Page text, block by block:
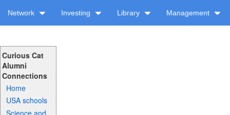
Network Investing Library Management
Curious Cat
Alumni
Connections
Home
USA schools
Science and